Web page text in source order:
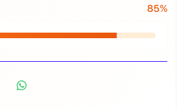
85%